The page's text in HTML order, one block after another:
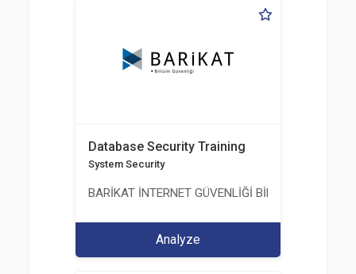
Database Security Training
System Security
BARİKAT İNTERNET GÜVENLİĞİ BİLİŞİM TİC. A.Ş.
Analyze